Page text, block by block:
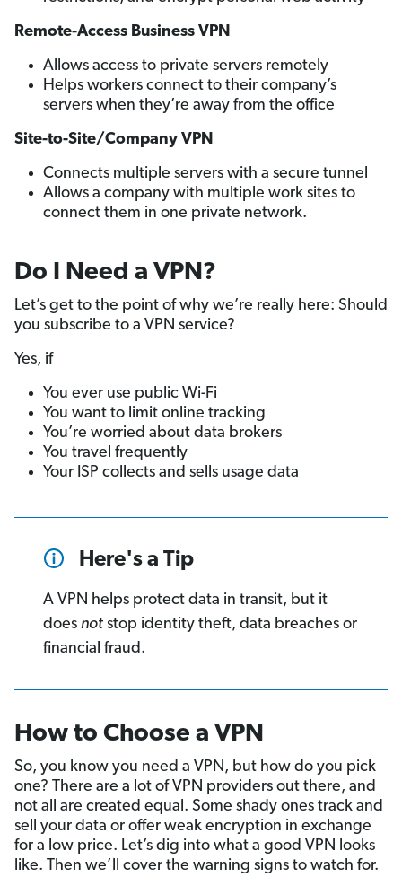
Remote-Access Business VPN
Allows access to private servers remotely
Helps workers connect to their company’s
servers when they’re away from the office
Site-to-Site/Company VPN
Connects multiple servers with a secure tunnel
Allows a company with multiple work sites to
connect them in one private network.
Do I Need a VPN?
Let’s get to the point of why we’re really here: Should
you subscribe to a VPN service?
Yes, if
You ever use public Wi-Fi
You want to limit online tracking
You’re worried about data brokers
You travel frequently
Your ISP collects and sells usage data
Here's a Tip
A VPN helps protect data in transit, but it
does not stop identity theft, data breaches or
financial fraud.
How to Choose a VPN
So, you know you need a VPN, but how do you pick
one? There are a lot of VPN providers out there, and
not all are created equal. Some shady ones track and
sell your data or offer weak encryption in exchange
for a low price. Let’s dig into what a good VPN looks
like. Then we’ll cover the warning signs to watch for.